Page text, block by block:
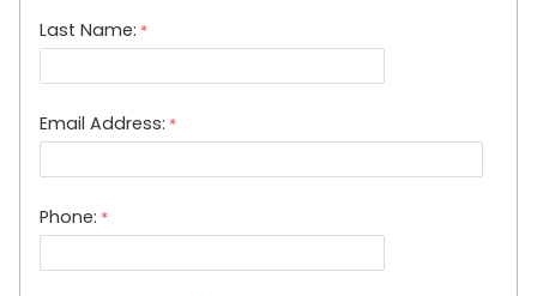
Last Name:
Email Address:
Phone: